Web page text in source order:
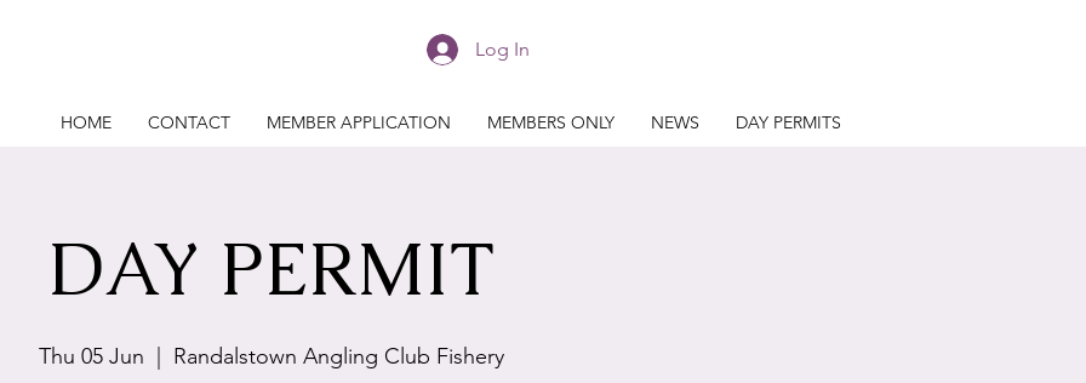
Log In
HOME CONTACT MEMBER APPLICATION MEMBERS ONLY NEWS DAY PERMITS
DAY PERMIT
Thu 05 Jun Randalstown Angling Club Fishery